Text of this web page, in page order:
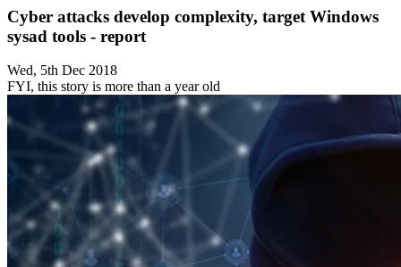
Cyber attacks develop complexity, target Windows
sysad tools - report
Wed, 5th Dec 2018
FYI, this story is more than a year old